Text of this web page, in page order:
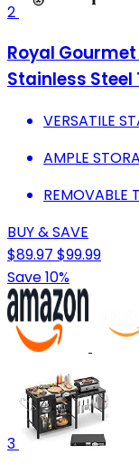
2
Royal Gourmet
Stainless Steel
VERSATILE
AMPLE
REMOVABLE
BUY & SAVE
$89.97 $99.99
Save 10%
3